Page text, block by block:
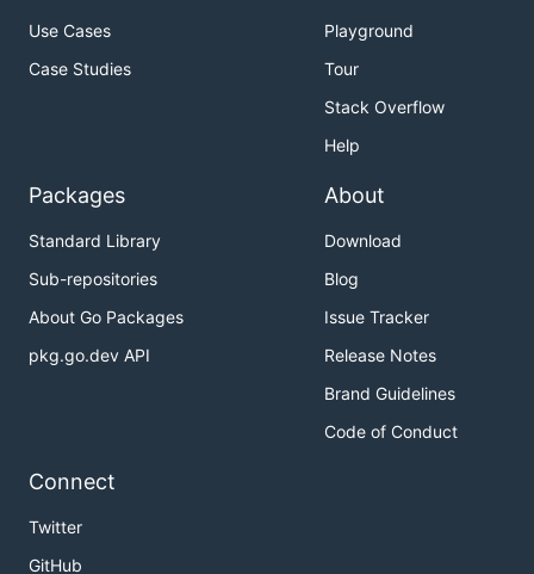
Use Cases
Case Studies
Playground
Tour
Stack Overflow
Help
Packages
Standard Library
Sub-repositories
About Go Packages
pkg.go.dev API
About
Download
Blog
Issue Tracker
Release Notes
Brand Guidelines
Code of Conduct
Connect
Twitter
GitHub